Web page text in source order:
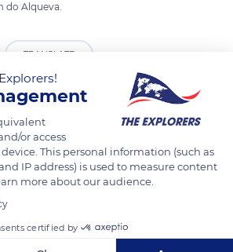
do Alqueva.
TRANSLATE
or access
This personal information (such as
IP address) is used to measure content
more about our audience.
certified by